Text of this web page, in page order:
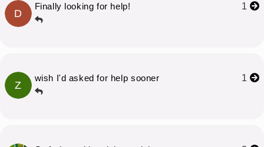
D
Finally looking for help! 1
Z
wish I'd asked for help sooner 1